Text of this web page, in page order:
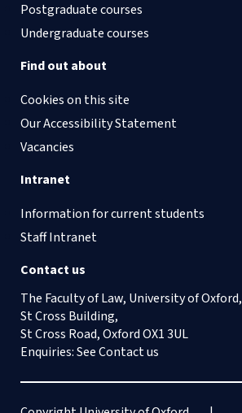
Postgraduate courses
Undergraduate courses
Find out about
Cookies on this site
Our Accessibility Statement
Vacancies
Intranet
Information for current students
Staff Intranet
Contact us
The Faculty of Law, University of Oxford,
St Cross Building,
St Cross Road, Oxford OX1 3UL
Enquiries: SeeContact us